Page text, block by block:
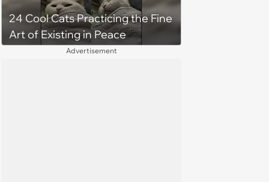
24 Cool Cats Practicing the Fine
Art of Existing in Peace
Advertisement